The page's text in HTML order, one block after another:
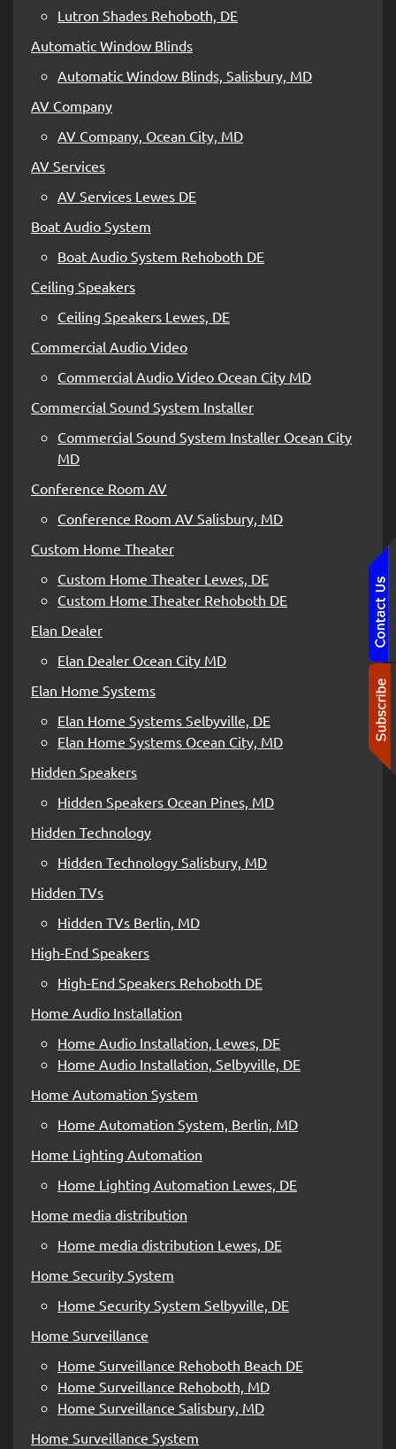
Lutron Shades Rehoboth, DE
Automatic Window Blinds
Automatic Window Blinds, Salisbury, MD
AV Company
AV Company, Ocean City, MD
AV Services
AV Services Lewes DE
Boat Audio System
Boat Audio System Rehoboth DE
Ceiling Speakers
Ceiling Speakers Lewes, DE
Commercial Audio Video
Commercial Audio Video Ocean City MD
Commercial Sound System Installer
Commercial Sound System Installer Ocean City
MD
Conference Room AV
Conference Room AV Salisbury, MD
Custom Home Theater
Custom Home Theater Lewes, DE
Custom Home Theater Rehoboth DE
Elan Dealer
Elan Dealer Ocean City MD
Elan Home Systems
Elan Home Systems Selbyville, DE
Elan Home Systems Ocean City, MD
Hidden Speakers
Hidden Speakers Ocean Pines, MD
Hidden Technology
Hidden Technology Salisbury, MD
Hidden TVs
Hidden TVs Berlin, MD
High-End Speakers
High-End Speakers Rehoboth DE
Home Audio Installation
Home Audio Installation, Lewes, DE
Home Audio Installation, Selbyville, DE
Home Automation System
Home Automation System, Berlin, MD
Home Lighting Automation
Home Lighting Automation Lewes, DE
Home media distribution
Home media distribution Lewes, DE
Home Security System
Home Security System Selbyville, DE
Home Surveillance
Home Surveillance Rehoboth Beach DE
Home Surveillance Rehoboth, MD
Home Surveillance Salisbury, MD
Home Surveillance System